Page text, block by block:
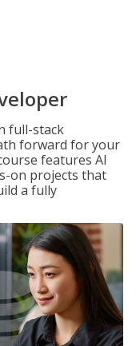
full-stack
forward for your
features AI
on projects that
a fully